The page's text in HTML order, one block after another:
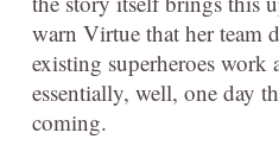
warn Virtue that her team
existing superheroes work
essentially, well, one day
coming.